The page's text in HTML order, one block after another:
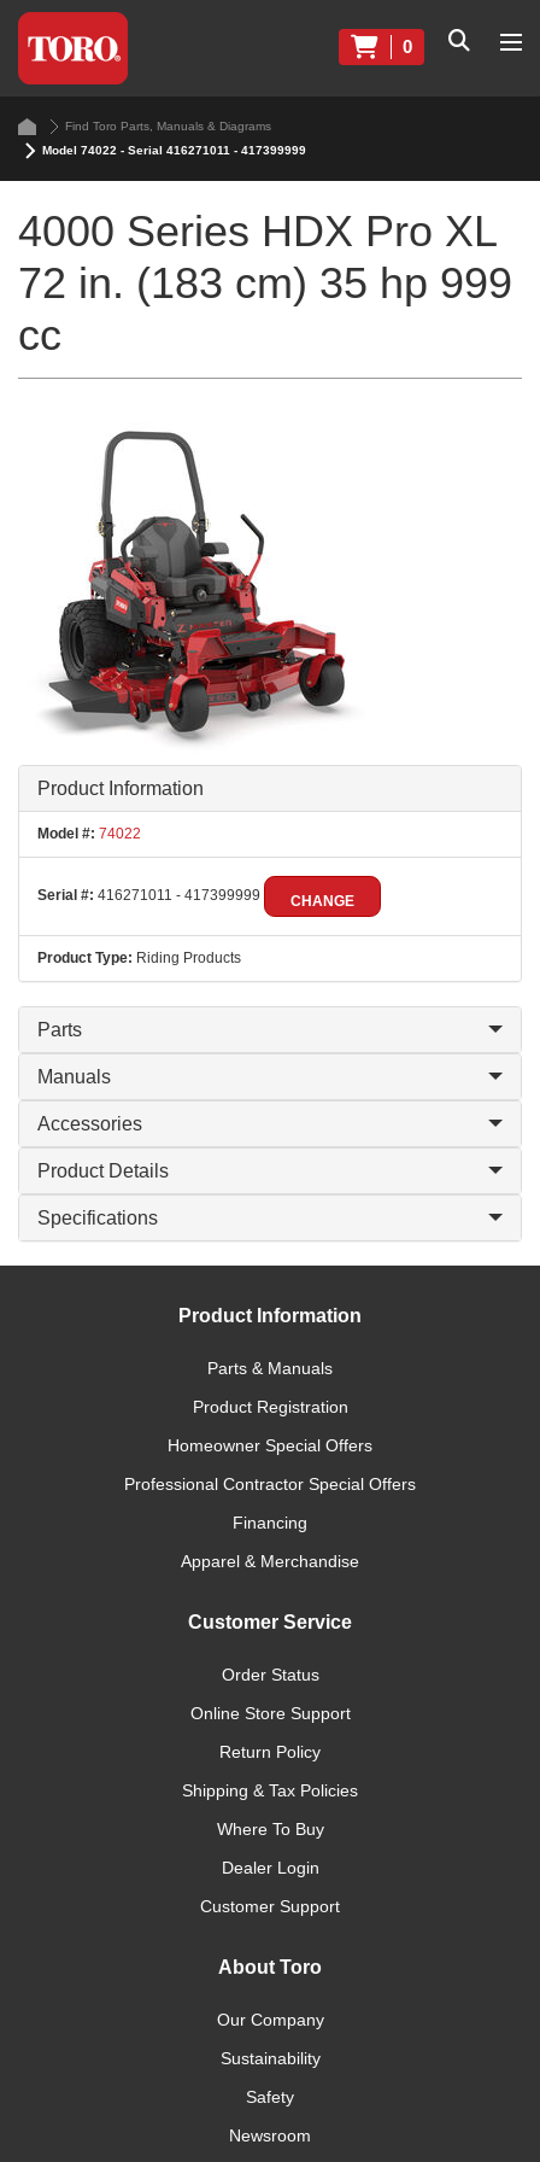
0
Find Toro Parts, Manuals & Diagrams
Model 74022 - Serial 416271011 - 417399999
4000 Series HDX Pro XL
72 in. (183 cm) 35 hp 999
cc
Product Information
Model #: 74022
Serial #: 416271011 - 417399999 CHANGE
Product Type: Riding Products
Parts
Manuals
Accessories
Product Details
Specifications
Product Information
Parts & Manuals
Product Registration
Homeowner Special Offers
Professional Contractor Special Offers
Financing
Apparel & Merchandise
Customer Service
Order Status
Online Store Support
Return Policy
Shipping & Tax Policies
Where To Buy
Dealer Login
Customer Support
About Toro
Our Company
Sustainability
Safety
Newsroom